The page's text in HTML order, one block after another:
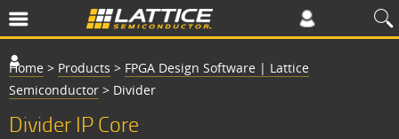
Home > Products > FPGA Design Software | Lattice
Semiconductor > Divider
Divider IP Core